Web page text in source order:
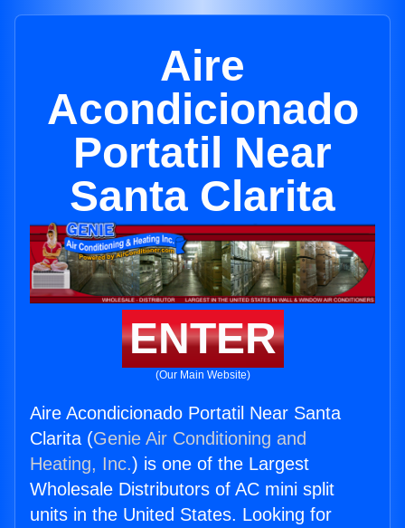
Aire
Acondicionado
Portatil Near
Santa Clarita
ENTER
(Our Main Website)
Aire Acondicionado Portatil Near Santa
Clarita (Genie Air Conditioning and
Heating, Inc.) is one of the Largest
Wholesale Distributors of AC mini split
units in the United States. Looking for